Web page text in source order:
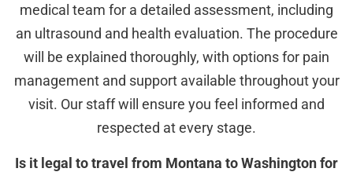
medical team for a detailed assessment, including
an ultrasound and health evaluation. The procedure
will be explained thoroughly, with options for pain
management and support available throughout your
visit. Our staff will ensure you feel informed and
respected at every stage.
Is it legal to travel from Montana to Washington for